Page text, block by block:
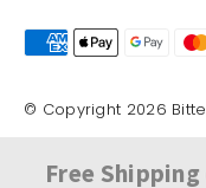
Free Shipping
© Copyright 2026